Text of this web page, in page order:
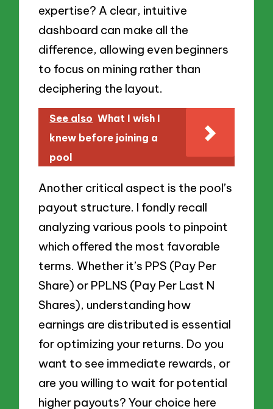
expertise? A clear, intuitive
dashboard can make all the
difference, allowing even beginners
to focus on mining rather than
deciphering the layout.
See also What I wish I
knew before joining a
pool
Another critical aspect is the pool’s
payout structure. I fondly recall
analyzing various pools to pinpoint
which offered the most favorable
terms. Whether it’s PPS (Pay Per
Share) or PPLNS (Pay Per Last N
Shares), understanding how
earnings are distributed is essential
for optimizing your returns. Do you
want to see immediate rewards, or
are you willing to wait for potential
higher payouts? Your choice here